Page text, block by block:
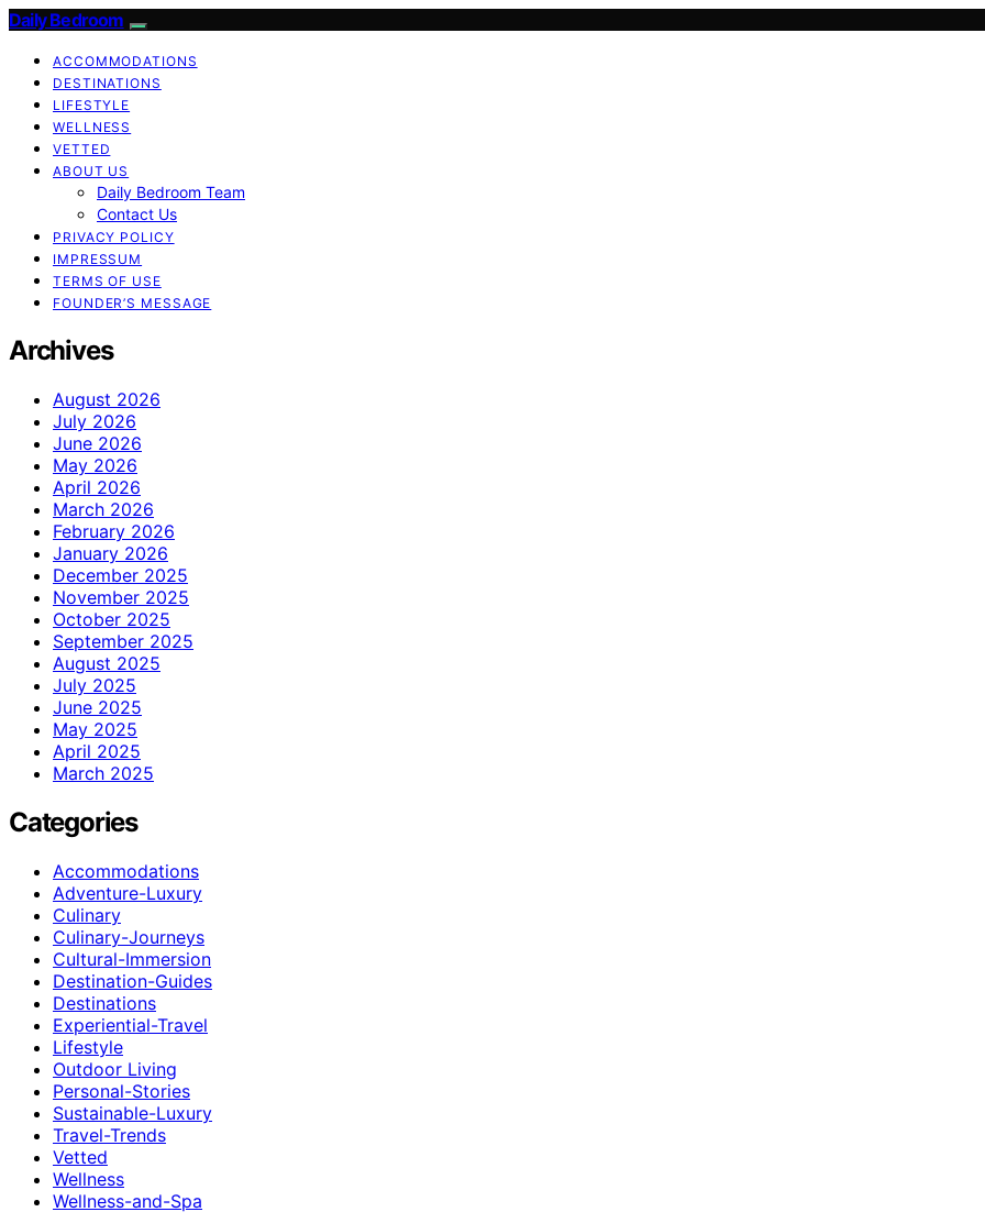
Daily Bedroom
ACCOMMODATIONS
DESTINATIONS
LIFESTYLE
WELLNESS
VETTED
ABOUT US
Daily Bedroom Team
Contact Us
PRIVACY POLICY
IMPRESSUM
TERMS OF USE
FOUNDER’S MESSAGE
Archives
August 2026
July 2026
June 2026
May 2026
April 2026
March 2026
February 2026
January 2026
December 2025
November 2025
October 2025
September 2025
August 2025
July 2025
June 2025
May 2025
April 2025
March 2025
Categories
Accommodations
Adventure-Luxury
Culinary
Culinary-Journeys
Cultural-Immersion
Destination-Guides
Destinations
Experiential-Travel
Lifestyle
Outdoor Living
Personal-Stories
Sustainable-Luxury
Travel-Trends
Vetted
Wellness
Wellness-and-Spa